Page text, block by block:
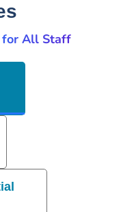
for All Staff